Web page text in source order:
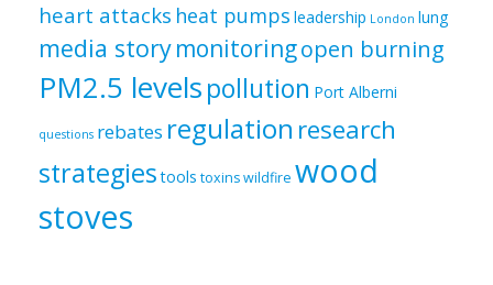
heart attacks heat pumps leadership London lung
media storymonitoringopen burning
PM2.5 levelspollution Port Alberni
questions rebates regulation research
strategies tools toxinswildfire wood
stoves